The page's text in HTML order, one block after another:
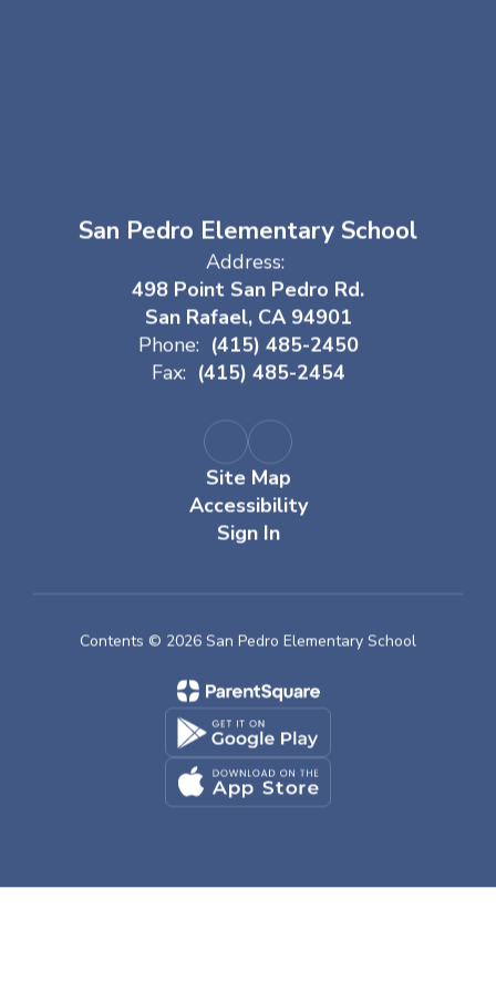
San Pedro Elementary School
Address:
498 Point San Pedro Rd.
San Rafael, CA 94901
Phone: (415) 485-2450
Fax: (415) 485-2454
Site Map
Accessibility
Sign In
Contents © 2026 San Pedro Elementary School